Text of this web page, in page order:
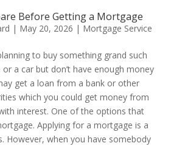
Before Getting a Mortgage
| May 20, 2026 | Mortgage Service
to buy something grand such
a car but don’t have enough money
get a loan from a bank or other
which you could get money from
interest. One of the options that
Applying for a mortgage is a
However, when you have somebody